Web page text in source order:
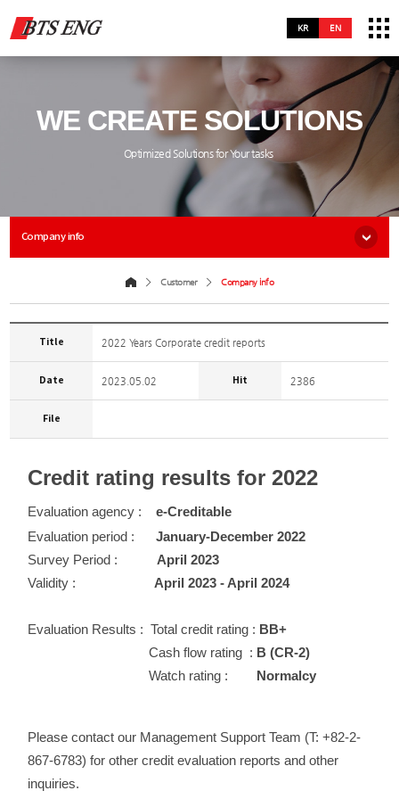
KR EN
WE CREATE SOLUTIONS
Optimized Solutions for Your tasks
Company info
Customer Company info
Title 2022 Years Corporate credit reports
Date 2023.05.02 Hit 2386
File
Credit rating results for 2022
Evaluation agency :
e-Creditable
Evaluation period :
January-December 2022
Survey Period : April 2023
Validity : April 2023 - April 2024
Evaluation Results : Total credit rating : BB+
Cash flow rating : B (CR-2)
Watch rating :
Normalcy
Please contact our Management Support Team (T: +82-2-
867-6783) for other credit evaluation reports and other
inquiries.